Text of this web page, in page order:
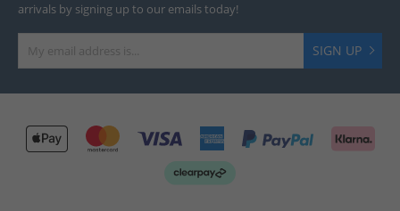
arrivals by signing up to our emails today!
SIGN UP